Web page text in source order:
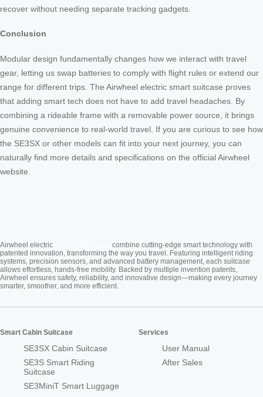
recover without needing separate tracking gadgets.
Conclusion
Modular design fundamentally changes how we interact with travel
gear, letting us swap batteries to comply with flight rules or extend our
range for different trips. The Airwheel electric smart suitcase proves
that adding smart tech does not have to add travel headaches. By
combining a rideable frame with a removable power source, it brings
genuine convenience to real-world travel. If you are curious to see how
the SE3SX or other models can fit into your next journey, you can
naturally find more details and specifications on the official Airwheel
website.
Airwheel electric
combine cutting-edge smart technology with
patented innovation, transforming the way you travel. Featuring intelligent riding
systems, precision sensors, and advanced battery management, each suitcase
allows effortless, hands-free mobility. Backed by multiple invention patents,
Airwheel ensures safety, reliability, and innovative design—making every journey
smarter, smoother, and more efficient.
Smart Cabin Suitcase
SE3SX Cabin Suitcase
SE3S Smart Riding
Suitcase
SE3MiniT Smart Luggage
Services
User Manual
After Sales